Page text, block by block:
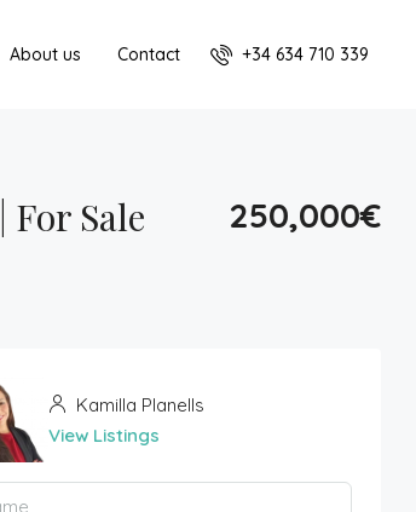
About us Contact +34 634 710 339
Sale 250,000€
Kamilla Planells
View Listings